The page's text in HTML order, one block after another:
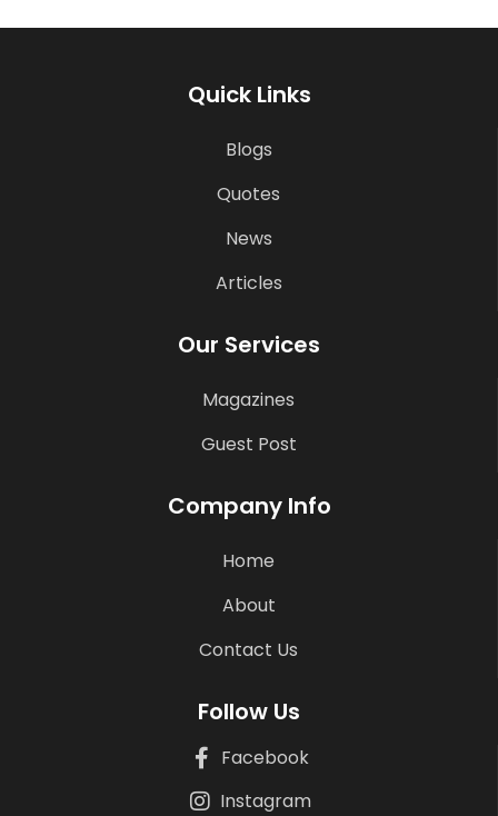
Quick Links
Blogs
Quotes
News
Articles
Our Services
Magazines
Guest Post
Company Info
Home
About
Contact Us
Follow Us
Facebook
Instagram